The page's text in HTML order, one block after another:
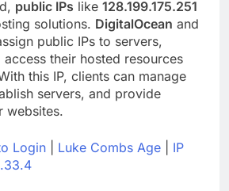
public IPs like 128.199.175.251
solutions. DigitalOcean and
public IPs to servers,
their hosted resources
this IP, clients can manage
servers, and provide
websites.
Login Luke Combs Age
IP